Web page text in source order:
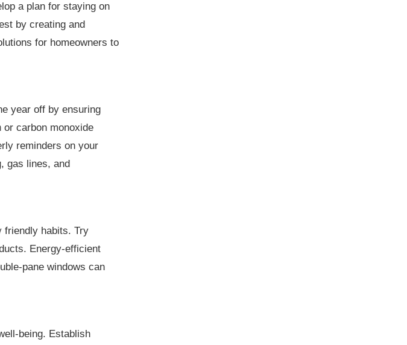
a plan for staying on
by creating and
for homeowners to
year off by ensuring
carbon monoxide
reminders on your
gas lines, and
friendly habits. Try
Energy-efficient
pane windows can
being. Establish